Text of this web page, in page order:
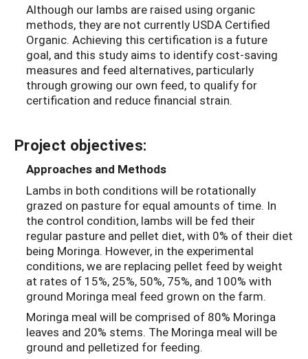
Although our lambs are raised using organic
methods, they are not currently USDA Certified
Organic. Achieving this certification is a future
goal, and this study aims to identify cost-saving
measures and feed alternatives, particularly
through growing our own feed, to qualify for
certification and reduce financial strain.
Project objectives:
Approaches and Methods
Lambs in both conditions will be rotationally
grazed on pasture for equal amounts of time. In
the control condition, lambs will be fed their
regular pasture and pellet diet, with 0% of their diet
being Moringa. However, in the experimental
conditions, we are replacing pellet feed by weight
at rates of 15%, 25%, 50%, 75%, and 100% with
ground Moringa meal feed grown on the farm.
Moringa meal will be comprised of 80% Moringa
leaves and 20% stems. The Moringa meal will be
ground and pelletized for feeding.